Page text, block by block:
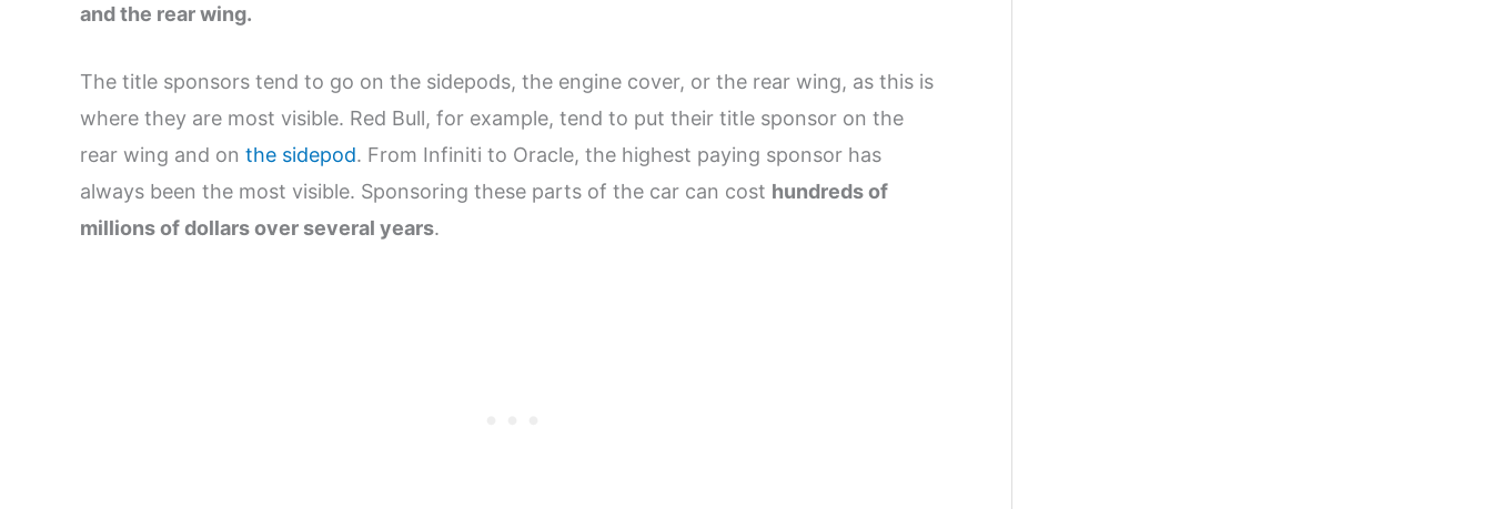
and the rear wing.
The title sponsors tend to go on the sidepods, the engine cover, or the rear wing, as this is
where they are most visible. Red Bull, for example, tend to put their title sponsor on the
rear wing and on the sidepod. From Infiniti to Oracle, the highest paying sponsor has
always been the most visible. Sponsoring these parts of the car can cost hundreds of
millions of dollars over several years.